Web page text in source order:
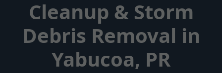
Cleanup & Storm
Debris Removal in
Yabucoa, PR